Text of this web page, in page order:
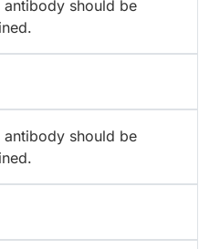
should be
should be